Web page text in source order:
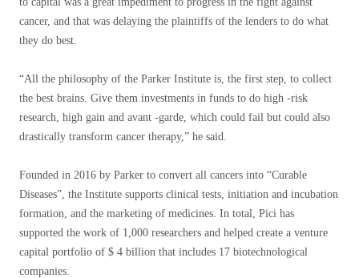
cancer, and that was delaying the plaintiffs of the lenders to do what
they do best.
“All the philosophy of the Parker Institute is, the first step, to collect
the best brains. Give them investments in funds to do high -risk
research, high gain and avant -garde, which could fail but could also
drastically transform cancer therapy,” he said.
Founded in 2016 by Parker to convert all cancers into “Curable
Diseases”, the Institute supports clinical tests, initiation and incubation
formation, and the marketing of medicines. In total, Pici has
supported the work of 1,000 researchers and helped create a venture
capital portfolio of $ 4 billion that includes 17 biotechnological
companies.